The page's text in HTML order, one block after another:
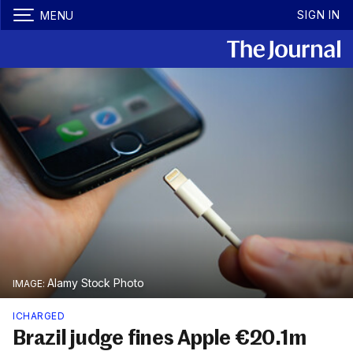
MENU SIGN IN
Alamy Stock Photo
ICHARGED
Brazil judge fines Apple €20.1m